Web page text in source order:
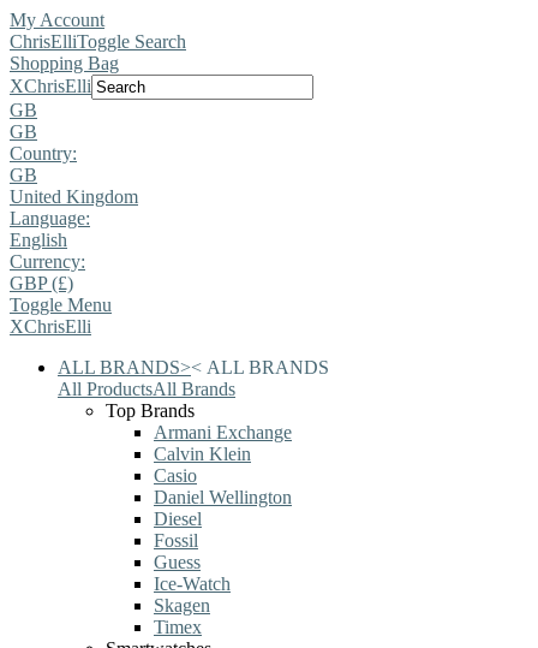
My Account
ChrisElliToggle Search
Shopping Bag
XChrisElli
GB
GB
Country:
GB
United Kingdom
Language:
English
Currency:
GBP (£)
Toggle Menu
XChrisElli
ALL BRANDS>< ALL BRANDS
All ProductsAll Brands
Top Brands
Armani Exchange
Calvin Klein
Casio
Daniel Wellington
Diesel
Fossil
Guess
Ice-Watch
Skagen
Timex